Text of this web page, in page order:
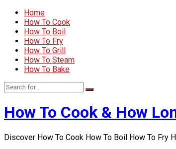
Home
How To Cook
How To Boil
How To Fry
How To Grill
How To Steam
How To Bake
How To Cook & How
Discover How To Cook How To Boil How To Fry